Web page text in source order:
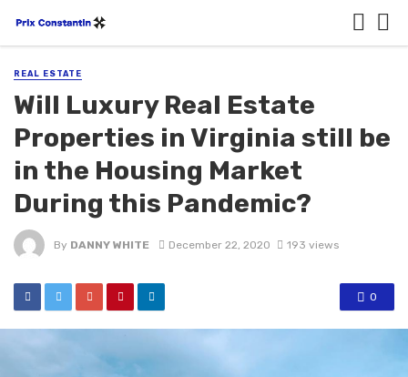
REAL ESTATE
Will Luxury Real Estate
Properties in Virginia still be
in the Housing Market
During this Pandemic?
By DANNY WHITE December 22, 2020 193 views
0